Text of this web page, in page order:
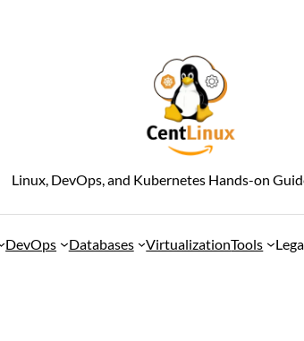
Linux, DevOps, and Kubernetes Hands-on
DevOps Databases VirtualizationTools